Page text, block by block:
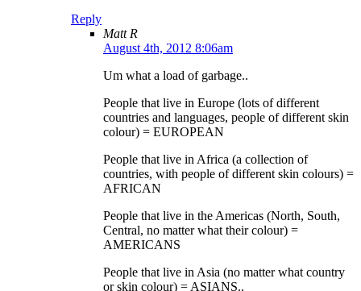
Reply
Matt R
August 4th, 2012 8:06am
Um what a load of garbage..
People that live in Europe (lots of different
countries and languages, people of different skin
colour) = EUROPEAN
People that live in Africa (a collection of
countries, with people of different skin colours) =
AFRICAN
People that live in the Americas (North, South,
Central, no matter what their colour) =
AMERICANS
People that live in Asia (no matter what country
or skin colour) = ASIANS..